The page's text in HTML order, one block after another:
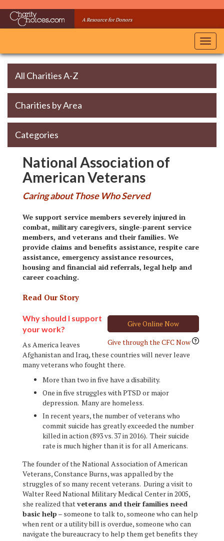
A Resource for Donors
All Charities A-Z
Charities by Area
Categories
National Association of
American Veterans
Caring about Those Who Served
We support service members severely injured in
combat, military caregivers, single-parent service
members, and veterans and their families. We
provide claims and benefits assistance, respite care
assistance, emergency assistance resources,
housing and financial aid referrals, legal help and
career coaching.
Read Our Story
Give Online Now
Give through the CFC Now
Why should I support
your work?
As America leaves
Afghanistan and Iraq, these countries will never leave
many veterans who fought there.
More than two in five have a disability.
One in five struggles with PTSD or major
depression. Many are homeless.
In recent years, the number of veterans who
commit suicide has greatly exceeded the number
killed in action (893 vs. 37 in 2016). Their suicide
rate is much higher than it is for all Americans.
The founder of the National Association of American
Veterans, Constance Burns, was appalled by the
struggles of so many recent veterans. During a visit to
Walter Reed National Military Medical Center in 2005,
she realized thatveterans and their families need
basic help – someone to talk to, someone who can help
when rent or a utility bill is overdue, someone who can
navigate the bureaucracy to help them get benefits they